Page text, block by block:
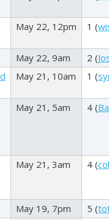
May 22, 12pm 1 (
May 22, 9am 2 (
May 21, 10am 1 (
May 21, 5am 4 (
May 21, 3am 4 (
May 19, 7pm 5 (